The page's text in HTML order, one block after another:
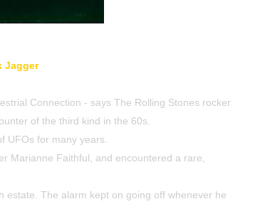
Jagger
Connection - says The Rolling Stones rocker
of the third kind in the 60s.
UFOs for many years.
Marianne Faithful, and encountered a rare,
estate. The alarm kept on going off whenever he